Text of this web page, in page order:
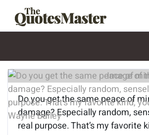
Image of
Do you get the same peace of
damage? Especially random,
real purpose. That’s my favorite